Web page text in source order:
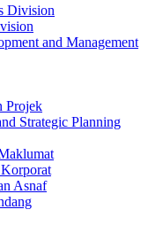
Division
and Management
Projek
Strategic Planning
Asnaf